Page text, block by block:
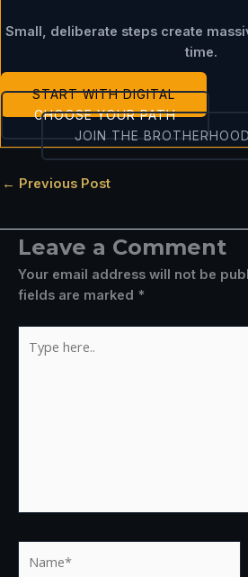
Small, deliberate steps create
time.
START WITH DIGITAL
CHOOSE YOUR PATH
JOIN THE BROTHERHOOD
← Previous Post
Leave a Comment
Your email address will not be
fields are marked *
here..